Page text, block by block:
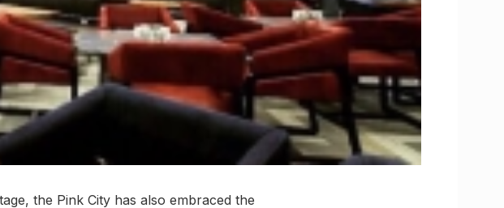
the Pink City has also embraced the